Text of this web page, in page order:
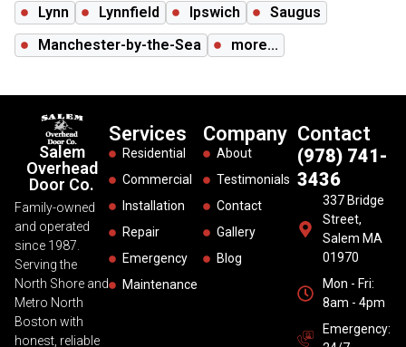
Lynn
Lynnfield Ipswich
Saugus
Manchester-by-the-Sea
more...
Salem
Overhead
Door Co.
Family-owned
and operated
since 1987.
Serving the
North Shore and
Metro North
Boston with
honest, reliable
Services
Residential
Commercial
Installation
Repair
Emergency
Maintenance
Company
About
Testimonials
Contact
Gallery
Blog
Contact
(978) 741-
3436
337 Bridge
Street,
Salem MA
01970
Mon - Fri:
8am - 4pm
Emergency: